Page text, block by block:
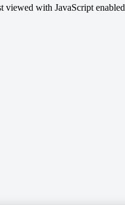
viewed with JavaScript enabled